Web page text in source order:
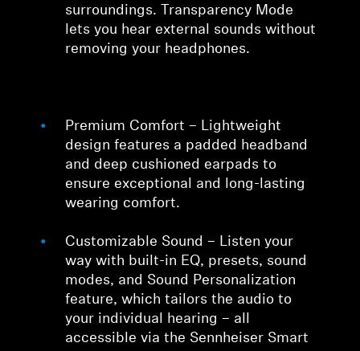
surroundings. Transparency Mode
lets you hear external sounds without
removing your headphones.
Premium Comfort – Lightweight
design features a padded headband
and deep cushioned earpads to
ensure exceptional and long-lasting
wearing comfort.
Customizable Sound – Listen your
way with built-in EQ, presets, sound
modes, and Sound Personalization
feature, which tailors the audio to
your individual hearing – all
accessible via the Sennheiser Smart